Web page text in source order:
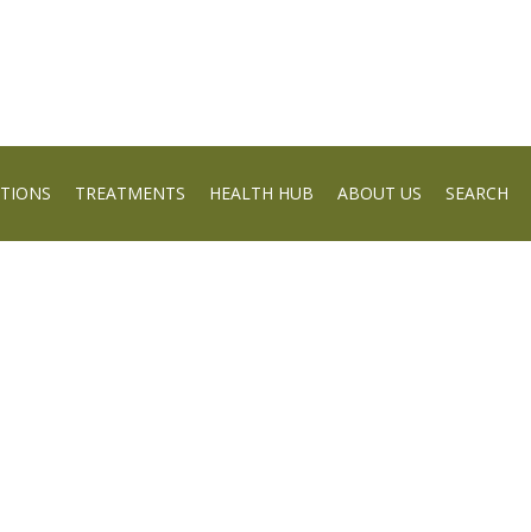
TREATMENTS HEALTH HUB ABOUT US SEARCH